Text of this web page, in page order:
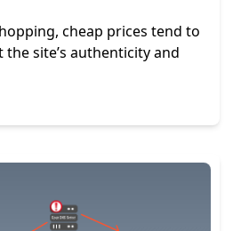
cheap prices tend to
site’s authenticity and